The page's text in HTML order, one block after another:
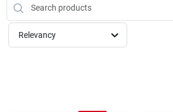
LYSOL SPRAY NOW IN
Relevancy